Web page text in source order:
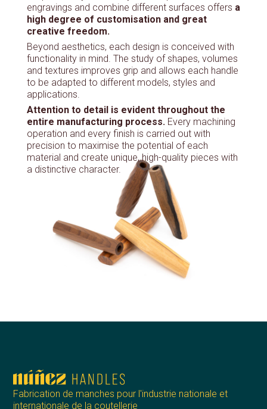
engravings and combine different surfaces offers a
high degree of customisation and great
creative freedom.
Beyond aesthetics, each design is conceived with
functionality in mind. The study of shapes, volumes
and textures improves grip and allows each handle
to be adapted to different models, styles and
applications.
Attention to detail is evident throughout the
entire manufacturing process.Every machining
operation and every finish is carried out with
precision to maximise the potential of each
material and create unique, high-quality pieces with
a distinctive character.
Fabrication de manches pour l'industrie nationale et
internationale de la coutellerie